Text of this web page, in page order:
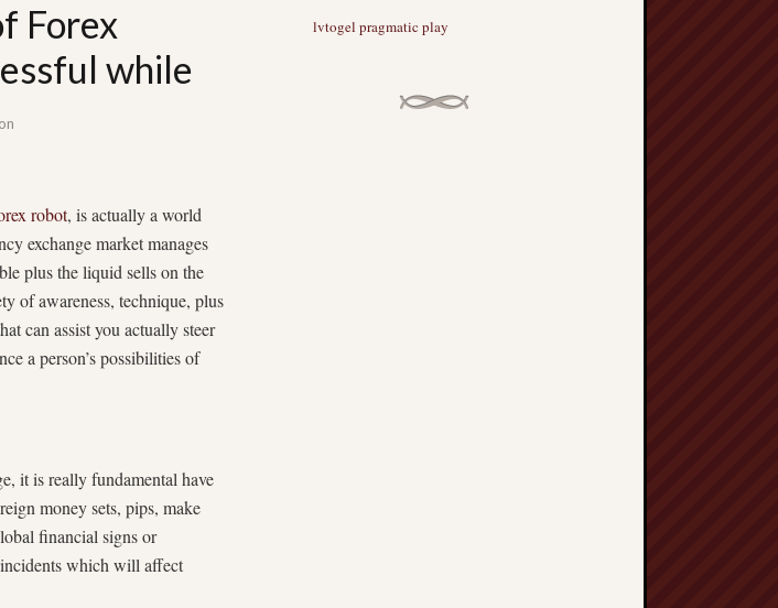
Forex
while
robot, is actually a world
exchange market manages
plus the liquid sells on the
of awareness, technique, plus
can assist you actually steer
a person’s possibilities of
it is really fundamental have
money sets, pips, make
financial signs or
which will affect
lvtogel pragmatic play